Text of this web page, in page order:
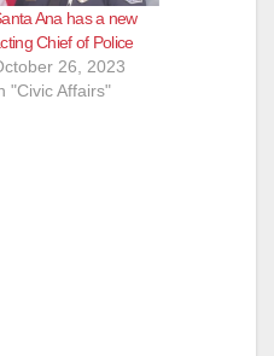
Ana has a new
Chief of Police
26, 2023
"Civic Affairs"